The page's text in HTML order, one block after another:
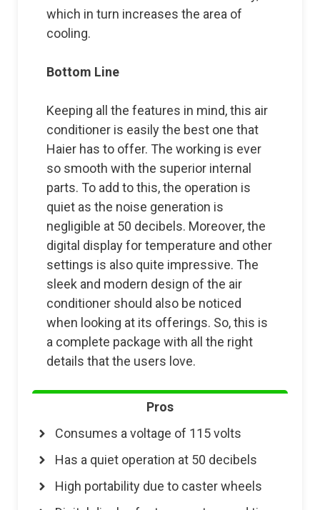
which in turn increases the area of
cooling.
Bottom Line
Keeping all the features in mind, this air
conditioner is easily the best one that
Haier has to offer. The working is ever
so smooth with the superior internal
parts. To add to this, the operation is
quiet as the noise generation is
negligible at 50 decibels. Moreover, the
digital display for temperature and other
settings is also quite impressive. The
sleek and modern design of the air
conditioner should also be noticed
when looking at its offerings. So, this is
a complete package with all the right
details that the users love.
Pros
Consumes a voltage of 115 volts
Has a quiet operation at 50 decibels
High portability due to caster wheels